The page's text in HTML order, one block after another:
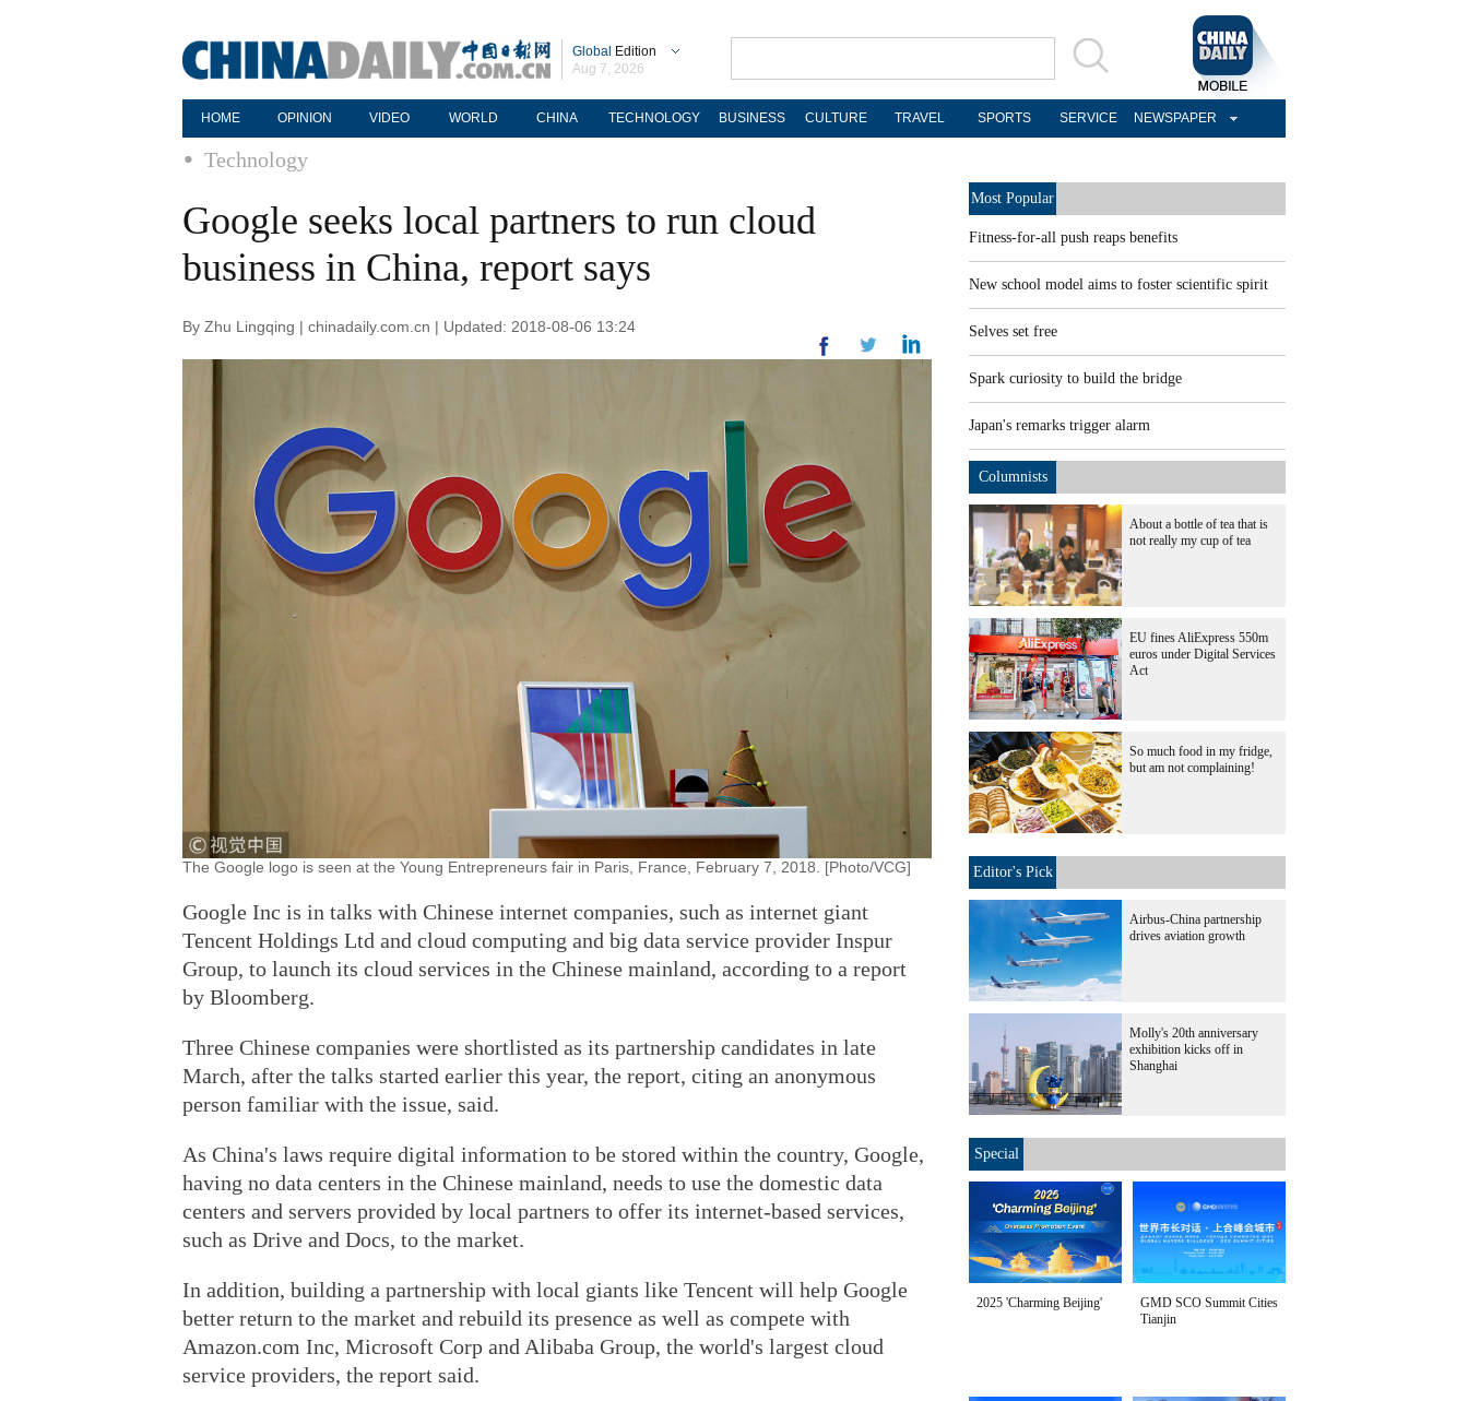
Global Edition
Aug 7, 2026
HOME OPINION VIDEO WORLD CHINA TECHNOLOGY BUSINESS CULTURE TRAVEL SPORTS SERVICE NEWSPAPER
Technology
Google seeks local partners to run cloud
business in China, report says
By Zhu Lingqing | chinadaily.com.cn | Updated: 2018-08-06 13:24
The Google logo is seen at the Young Entrepreneurs fair in Paris, France, February 7, 2018. [Photo/VCG]
Google Inc is in talks with Chinese internet companies, such as internet giant
Tencent Holdings Ltd and cloud computing and big data service provider Inspur
Group, to launch its cloud services in the Chinese mainland, according to a report
by Bloomberg.
Three Chinese companies were shortlisted as its partnership candidates in late
March, after the talks started earlier this year, the report, citing an anonymous
person familiar with the issue, said.
As China's laws require digital information to be stored within the country, Google,
having no data centers in the Chinese mainland, needs to use the domestic data
centers and servers provided by local partners to offer its internet-based services,
such as Drive and Docs, to the market.
In addition, building a partnership with local giants like Tencent will help Google
better return to the market and rebuild its presence as well as compete with
Amazon.com Inc, Microsoft Corp and Alibaba Group, the world's largest cloud
service providers, the report said.
Most Popular
Fitness-for-all push reaps benefits
New school model aims to foster scientific spirit
Selves set free
Spark curiosity to build the bridge
Japan's remarks trigger alarm
Columnists
About a bottle of tea that is
not really my cup of tea
EU fines AliExpress 550m
euros under Digital Services
Act
So much food in my fridge,
but am not complaining!
Editor's Pick
Airbus-China partnership
drives aviation growth
Molly's 20th anniversary
exhibition kicks off in
Shanghai
Special
2025 'Charming Beijing'
GMD SCO Summit Cities
Tianjin